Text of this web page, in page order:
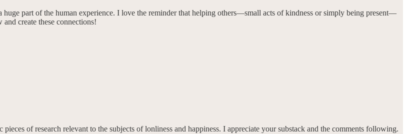
part of the human experience. I love the reminder that helping others—small acts of kindness or simply being present—
create these connections!
of research relevant to the subjects of lonliness and happiness. I appreciate your substack and the comments following.